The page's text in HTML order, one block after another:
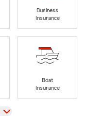
Business
Insurance
Boat
Insurance